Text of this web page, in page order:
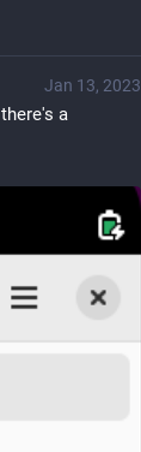
Jan 13, 2023
a